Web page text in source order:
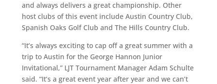
and always delivers a great championship. Other
host clubs of this event include Austin Country Club,
Spanish Oaks Golf Club and The Hills Country Club.
“It’s always exciting to cap off a great summer with a
trip to Austin for the George Hannon Junior
Invitational,” LJT Tournament Manager Adam Schulte
said. “It’s a great event year after year and we can’t